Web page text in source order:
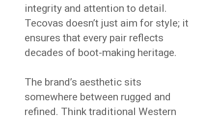
integrity and attention to detail.
Tecovas doesn’t just aim for style; it
ensures that every pair reflects
decades of boot-making heritage.
The brand’s aesthetic sits
somewhere between rugged and
refined. Think traditional Western